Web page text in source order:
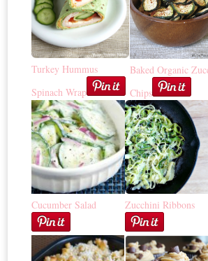
Turkey Hummus
Spinach Wrap
Baked Organic
Chips
Cucumber Salad Zucchini Ribbons